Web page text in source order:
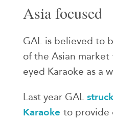
Asia focused
GAL is believed to
of the Asian market
eyed Karaoke as a
Last year GAL
Karaoke to provide